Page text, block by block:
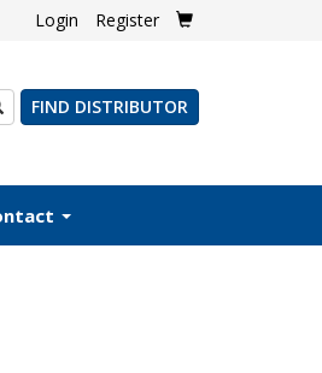
Login Register
SearchFIND DISTRIBUTOR